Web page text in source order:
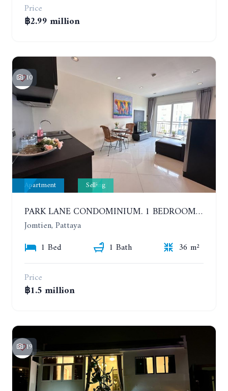
Price
฿2.99 million
10
Apartment Selling
PARK LANE CONDOMINIUM. 1 BEDROOM APARTMENT IN A RESIDENTIAL COMPLEX ON JOMTIEN
Jomtien, Pattaya
1 Bed
1 Bath
36 m²
Price
฿1.5 million
19